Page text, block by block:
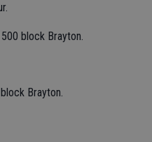
block Brayton.
Brayton.